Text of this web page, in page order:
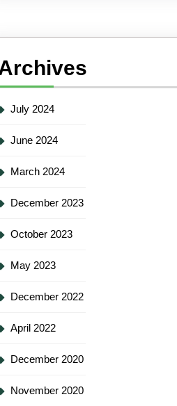
July 2024
June 2024
March 2024
December 2023
October 2023
May 2023
December 2022
April 2022
December 2020
November 2020